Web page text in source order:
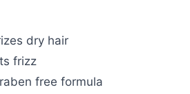
dry hair
frizz
free formula